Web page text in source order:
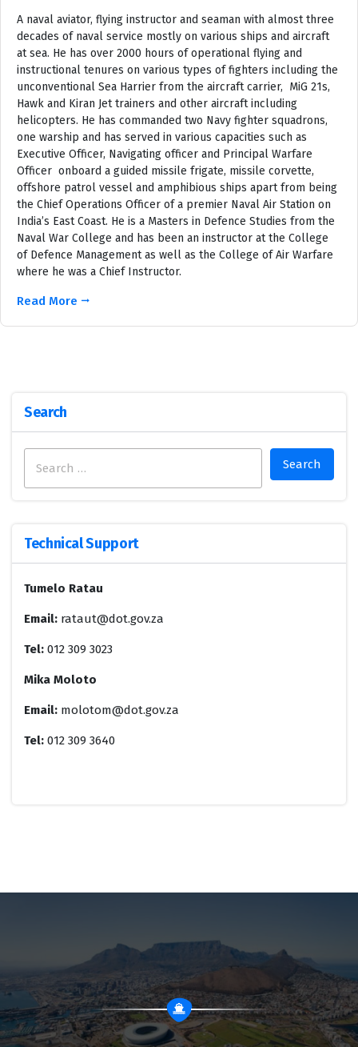
A naval aviator, flying instructor and seaman with almost three
decades of naval service mostly on various ships and aircraft
at sea. He has over 2000 hours of operational flying and
instructional tenures on various types of fighters including the
unconventional Sea Harrier from the aircraft carrier, MiG 21s,
Hawk and Kiran Jet trainers and other aircraft including
helicopters. He has commanded two Navy fighter squadrons,
one warship and has served in various capacities such as
Executive Officer, Navigating officer and Principal Warfare
Officer onboard a guided missile frigate, missile corvette,
offshore patrol vessel and amphibious ships apart from being
the Chief Operations Officer of a premier Naval Air Station on
India’s East Coast. He is a Masters in Defence Studies from the
Naval War College and has been an instructor at the College
of Defence Management as well as the College of Air Warfare
where he was a Chief Instructor.
Read More
Search
for:
Technical Support
Tumelo Ratau
Email: rataut@dot.gov.za
Tel: 012 309 3023
Mika Moloto
Email: molotom@dot.gov.za
Tel: 012 309 3640